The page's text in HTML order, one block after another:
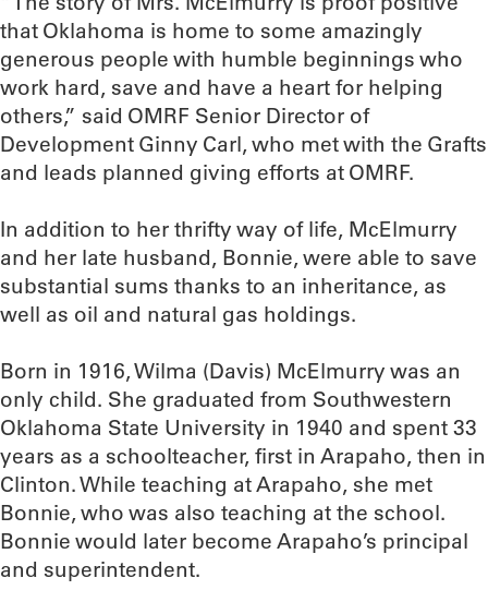
that Oklahoma is home to some amazingly
generous people with humble beginnings who
work hard, save and have a heart for helping
others,” said OMRF Senior Director of
Development Ginny Carl, who met with the Grafts
and leads planned giving efforts at OMRF.
In addition to her thrifty way of life, McElmurry
and her late husband, Bonnie, were able to save
substantial sums thanks to an inheritance, as
well as oil and natural gas holdings.
Born in 1916, Wilma (Davis) McElmurry was an
only child. She graduated from Southwestern
Oklahoma State University in 1940 and spent 33
years as a schoolteacher, first in Arapaho, then in
Clinton. While teaching at Arapaho, she met
Bonnie, who was also teaching at the school.
Bonnie would later become Arapaho’s principal
and superintendent.